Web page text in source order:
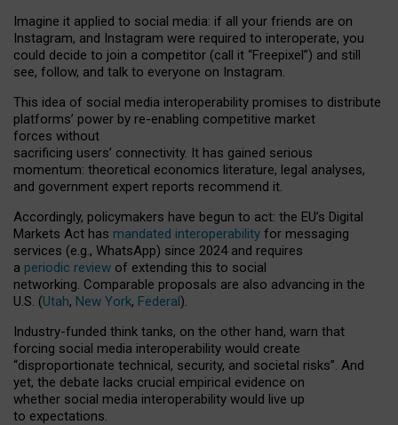
Imagine it applied to social media: if all your friends are on
Instagram, and Instagram were required to interoperate, you
could decide to join a competitor (call it “Freepixel”) and still
see, follow, and talk to everyone on Instagram.
This idea of social media interoperability promises to distribute
platforms’ power by re-enabling competitive market
forces without
sacrificing users’ connectivity. It has gained serious
momentum: theoretical economics literature, legal analyses,
and government expert reports recommend it.
Accordingly, policymakers have begun to act: the EU’s Digital
Markets Act has mandated interoperability for messaging
services (e.g., WhatsApp) since 2024 and requires
a periodic review of extending this to social
networking. Comparable proposals are also advancing in the
U.S. (Utah, New York, Federal).
Industry-funded think tanks, on the other hand, warn that
forcing social media interoperability would create
“disproportionate technical, security, and societal risks”. And
yet, the debate lacks crucial empirical evidence on
whether social media interoperability would live up
to expectations.